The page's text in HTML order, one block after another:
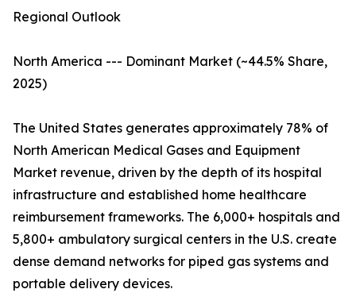
Regional Outlook
North America --- Dominant Market (~44.5% Share,
2025)
The United States generates approximately 78% of
North American Medical Gases and Equipment
Market revenue, driven by the depth of its hospital
infrastructure and established home healthcare
reimbursement frameworks. The 6,000+ hospitals and
5,800+ ambulatory surgical centers in the U.S. create
dense demand networks for piped gas systems and
portable delivery devices.